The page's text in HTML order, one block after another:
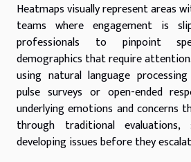
Heatmaps visually represent areas
teams where engagement is
professionals to pinpoint
demographics that require
using natural language
pulse surveys or open-ended
underlying emotions and concerns
through traditional
developing issues before they